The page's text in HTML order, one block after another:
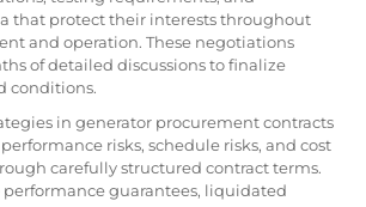
that protect their interests throughout
and operation. These negotiations
of detailed discussions to finalize
conditions.
in generator procurement contracts
risks, schedule risks, and cost
carefully structured contract terms.
guarantees, liquidated